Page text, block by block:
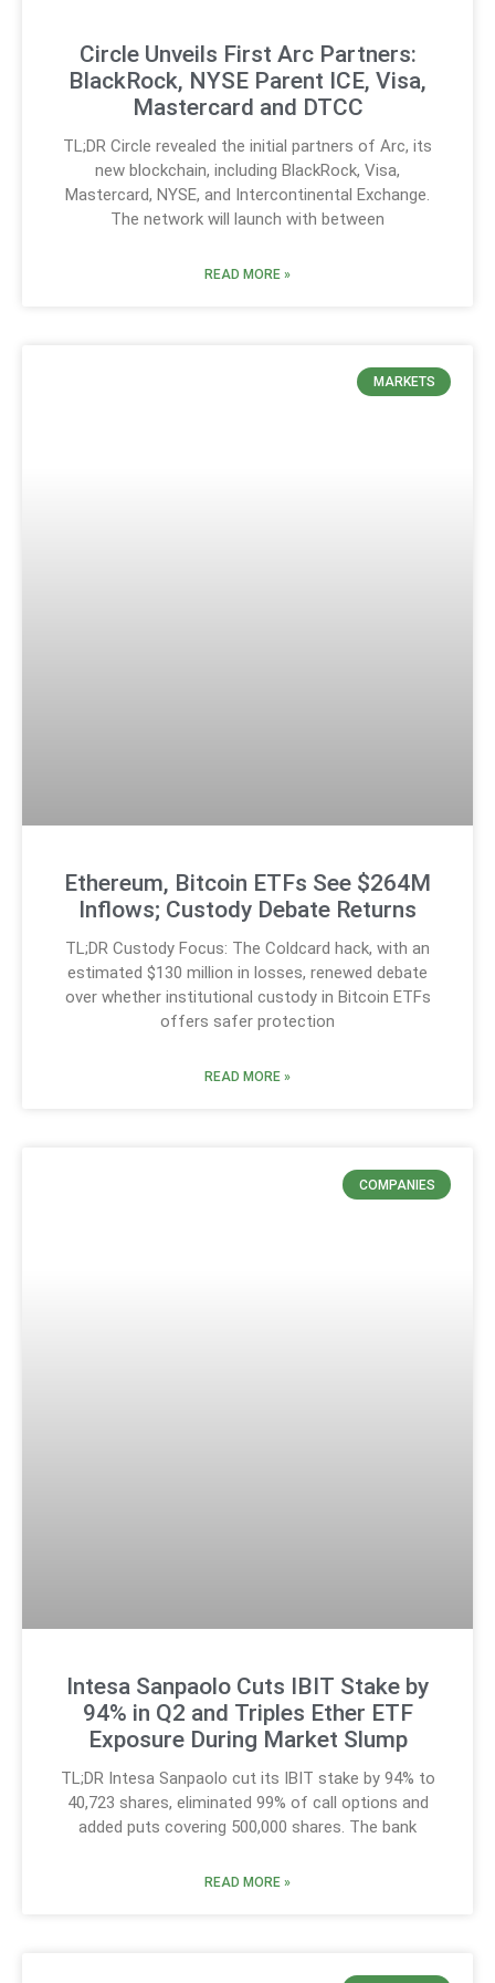
Circle Unveils First Arc Partners:
BlackRock, NYSE Parent ICE, Visa,
Mastercard and DTCC
TL;DR Circle revealed the initial partners of Arc, its
new blockchain, including BlackRock, Visa,
Mastercard, NYSE, and Intercontinental Exchange.
The network will launch with between
READ MORE »
MARKETS
Ethereum, Bitcoin ETFs See $264M
Inflows; Custody Debate Returns
TL;DR Custody Focus: The Coldcard hack, with an
estimated $130 million in losses, renewed debate
over whether institutional custody in Bitcoin ETFs
offers safer protection
READ MORE »
COMPANIES
Intesa Sanpaolo Cuts IBIT Stake by
94% in Q2 and Triples Ether ETF
Exposure During Market Slump
TL;DR Intesa Sanpaolo cut its IBIT stake by 94% to
40,723 shares, eliminated 99% of call options and
added puts covering 500,000 shares. The bank
READ MORE »